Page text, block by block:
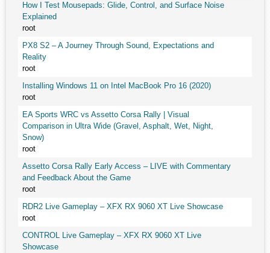
How I Test Mousepads: Glide, Control, and Surface Noise
Explained
root
PX8 S2 – A Journey Through Sound, Expectations and
Reality
root
Installing Windows 11 on Intel MacBook Pro 16 (2020)
root
EA Sports WRC vs Assetto Corsa Rally | Visual
Comparison in Ultra Wide (Gravel, Asphalt, Wet, Night,
Snow)
root
Assetto Corsa Rally Early Access – LIVE with Commentary
and Feedback About the Game
root
RDR2 Live Gameplay – XFX RX 9060 XT Live Showcase
root
CONTROL Live Gameplay – XFX RX 9060 XT Live
Showcase